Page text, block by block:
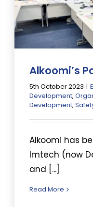
Alkoomi’s
5th October 2023 |
Development,
Development,
Alkoomi has
Imtech (now
and [...]
Read More